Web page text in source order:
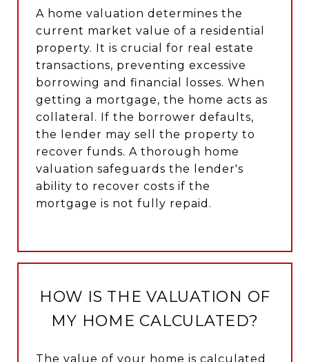
A home valuation determines the
current market value of a residential
property. It is crucial for real estate
transactions, preventing excessive
borrowing and financial losses. When
getting a mortgage, the home acts as
collateral. If the borrower defaults,
the lender may sell the property to
recover funds. A thorough home
valuation safeguards the lender's
ability to recover costs if the
mortgage is not fully repaid.
HOW IS THE VALUATION OF
MY HOME CALCULATED?
The value of your home is calculated